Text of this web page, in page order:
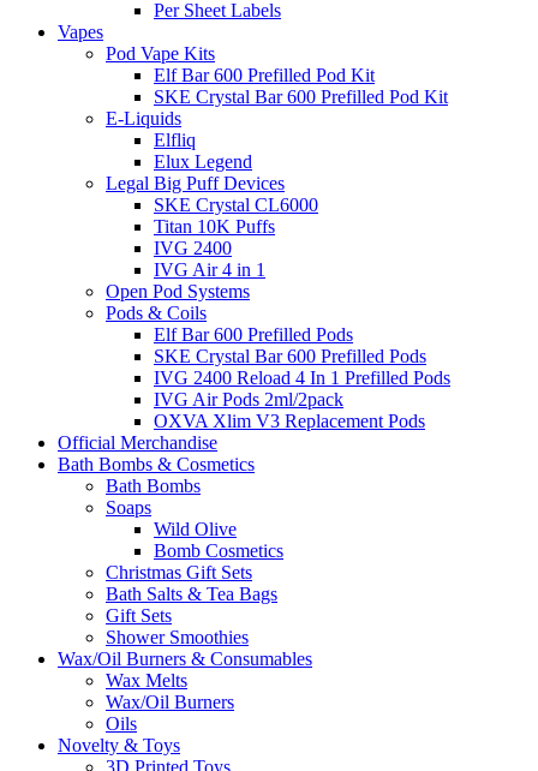
Per Sheet Labels
Vapes
Pod Vape Kits
Elf Bar 600 Prefilled Pod Kit
SKE Crystal Bar 600 Prefilled Pod Kit
E-Liquids
Elfliq
Elux Legend
Legal Big Puff Devices
SKE Crystal CL6000
Titan 10K Puffs
IVG 2400
IVG Air 4 in 1
Open Pod Systems
Pods & Coils
Elf Bar 600 Prefilled Pods
SKE Crystal Bar 600 Prefilled Pods
IVG 2400 Reload 4 In 1 Prefilled Pods
IVG Air Pods 2ml/2pack
OXVA Xlim V3 Replacement Pods
Official Merchandise
Bath Bombs & Cosmetics
Bath Bombs
Soaps
Wild Olive
Bomb Cosmetics
Christmas Gift Sets
Bath Salts & Tea Bags
Gift Sets
Shower Smoothies
Wax/Oil Burners & Consumables
Wax Melts
Wax/Oil Burners
Oils
Novelty & Toys